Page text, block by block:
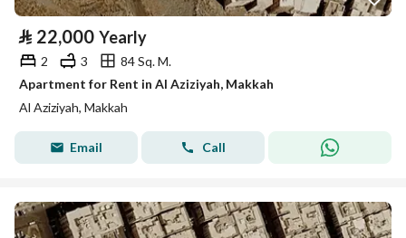
⃁ 22,000 Yearly
2 3
84 Sq. M.
Apartment for Rent in Al Aziziyah, Makkah
Al Aziziyah, Makkah
Email Call